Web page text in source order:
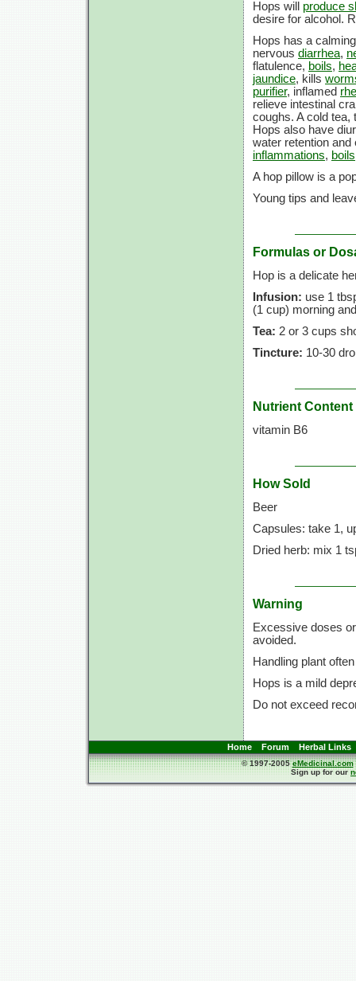
Hops will produce
desire for alcohol.
Hops has a
nervous diarrhea,
flatulence, boils,
jaundice, kills
purifier, inflamed
relieve intestinal
coughs. A cold tea,
Hops also have
water retention
inflammations, boils
A hop pillow is a
Young tips and
Formulas or
Hop is a delicate
Infusion: use 1
(1 cup) morning
Tea: 2 or 3 cups
Tincture: 10-30
Nutrient Content
vitamin B6
How Sold
Beer
Capsules: take 1,
Dried herb: mix 1
Warning
Excessive doses
avoided.
Handling plant
Hops is a mild
Do not exceed
Home Forum Herbal Links
© 1997-2005eMedicinal.com
Sign up for our